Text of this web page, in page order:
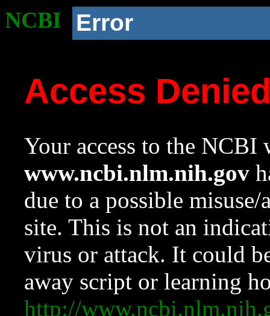
NCBI Error
Access
Your access to the NCBI
www.ncbi.nlm.nih.gov
due to a possible
site. This is not an
virus or attack. It could
away script or learning
http://